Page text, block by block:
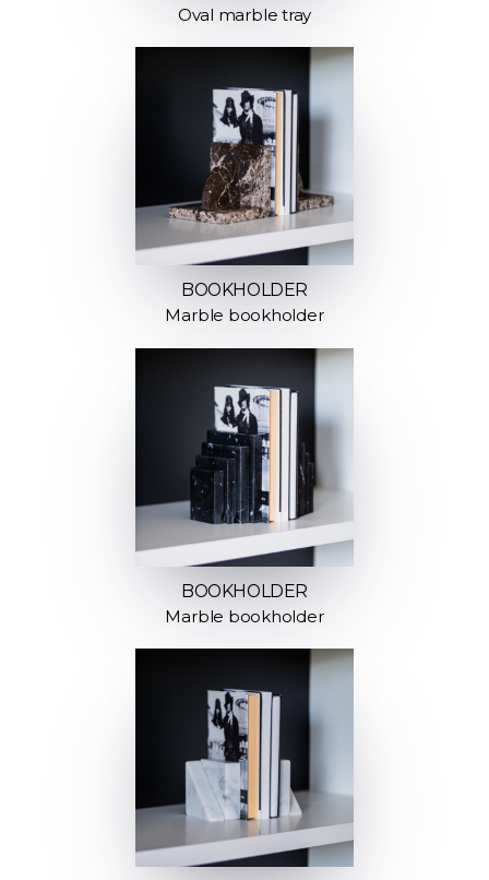
Oval marble tray
BOOKHOLDER
Marble bookholder
BOOKHOLDER
Marble bookholder